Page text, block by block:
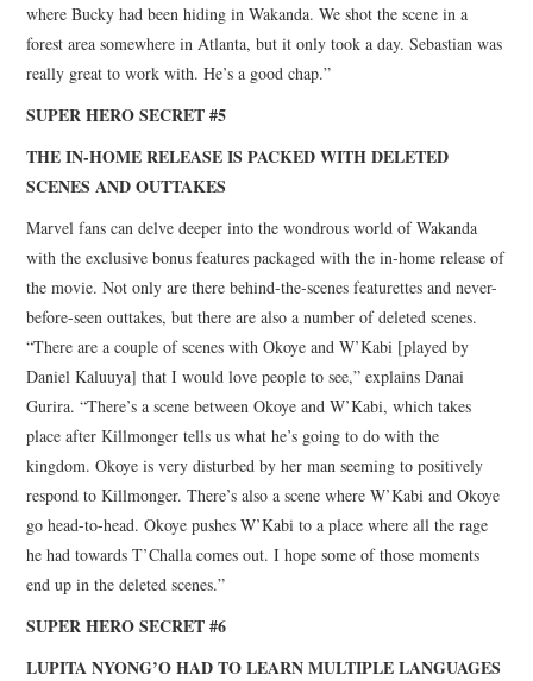
where Bucky had been hiding in Wakanda. We shot the scene in a
forest area somewhere in Atlanta, but it only took a day. Sebastian was
really great to work with. He’s a good chap.”
SUPER HERO SECRET #5
THE IN-HOME RELEASE IS PACKED WITH DELETED
SCENES AND OUTTAKES
Marvel fans can delve deeper into the wondrous world of Wakanda
with the exclusive bonus features packaged with the in-home release of
the movie. Not only are there behind-the-scenes featurettes and never-
before-seen outtakes, but there are also a number of deleted scenes.
“There are a couple of scenes with Okoye and W’Kabi [played by
Daniel Kaluuya] that I would love people to see,” explains Danai
Gurira. “There’s a scene between Okoye and W’Kabi, which takes
place after Killmonger tells us what he’s going to do with the
kingdom. Okoye is very disturbed by her man seeming to positively
respond to Killmonger. There’s also a scene where W’Kabi and Okoye
go head-to-head. Okoye pushes W’Kabi to a place where all the rage
he had towards T’Challa comes out. I hope some of those moments
end up in the deleted scenes.”
SUPER HERO SECRET #6
LUPITA NYONG’O HAD TO LEARN MULTIPLE LANGUAGES